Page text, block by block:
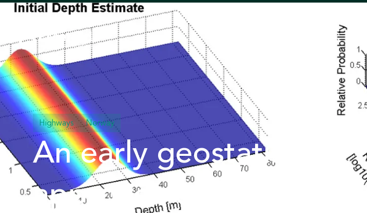
Solutions
Highways Norway
An early geostatistical
approach combining